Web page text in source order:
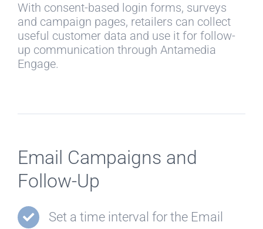
With consent-based login forms, surveys
and campaign pages, retailers can collect
useful customer data and use it for follow-
up communication through Antamedia
Engage.
Email Campaigns and
Follow-Up
Set a time interval for the Email